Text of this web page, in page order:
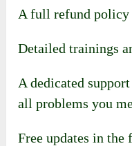
A full refund policy
Detailed trainings
A dedicated
all problems you
Free updates in the